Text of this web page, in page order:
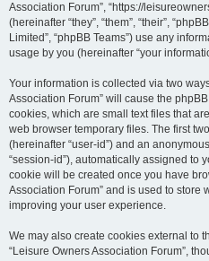
Association Forum”, “https://
(hereinafter “they”, “them”, “their”,
Limited”, “phpBB Teams”) use any
usage by you (hereinafter “your
Your information is collected via two
Association Forum” will cause the
cookies, which are small text files that
web browser temporary files. The first
(hereinafter “user-id”) and an
“session-id”), automatically assigned to
cookie will be created once you have
Association Forum” and is used to store
improving your user experience.
We may also create cookies external to
“Leisure Owners Association Forum”,